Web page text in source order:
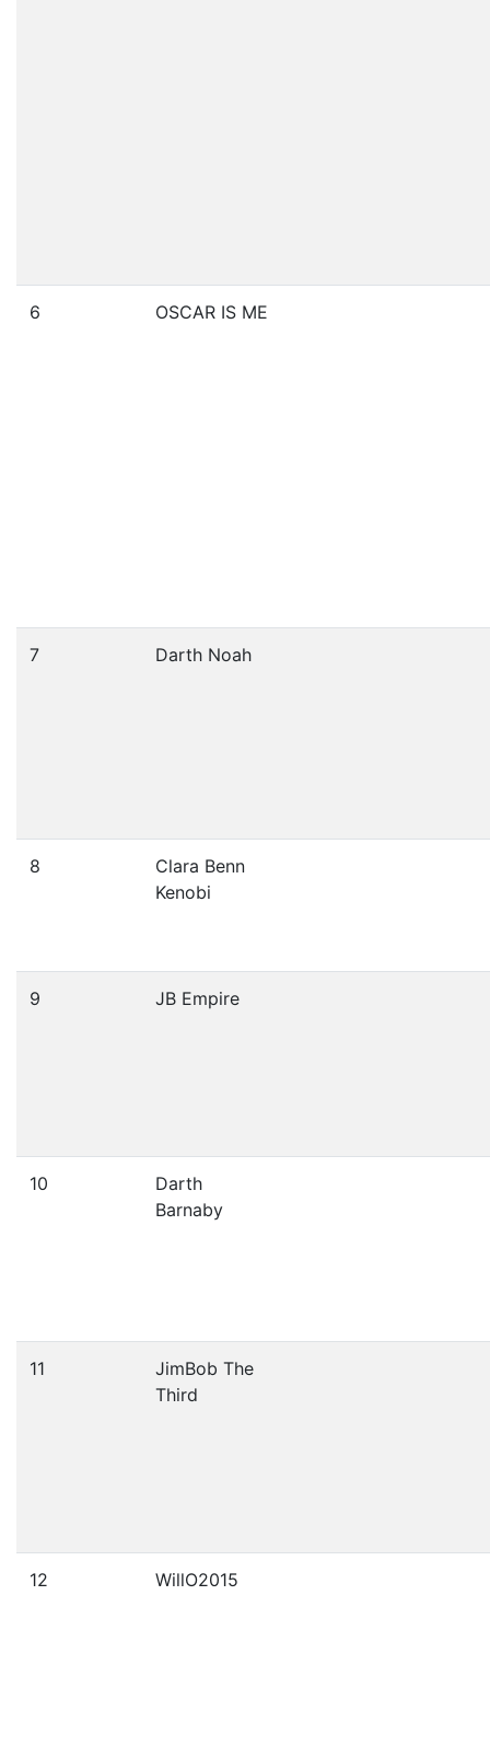
6 OSCAR IS ME
7 Darth Noah
8
Clara Benn
Kenobi
9 JB Empire
10
Darth
Barnaby
11
JimBob The
Third
12 WillO2015